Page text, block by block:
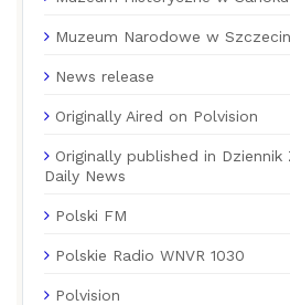
Muzeum Narodowe w
News release
Originally Aired on Polvision
Originally published in
Daily News
Polski FM
Polskie Radio WNVR 1030
Polvision